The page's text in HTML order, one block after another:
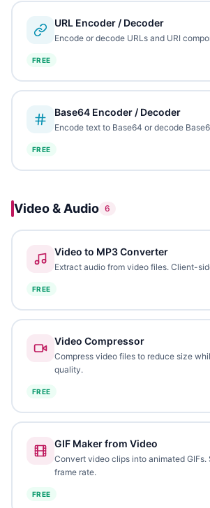
URL Encoder / Decoder
Encode or decode URLs and URI
FREE
Base64 Encoder / Decoder
Encode text to Base64 or decode
FREE
Video & Audio 6
Video to MP3 Converter
Extract audio from video files. Client-
FREE
Video Compressor
Compress video files to reduce size
quality.
FREE
GIF Maker from Video
Convert video clips into animated GIFs.
frame rate.
FREE